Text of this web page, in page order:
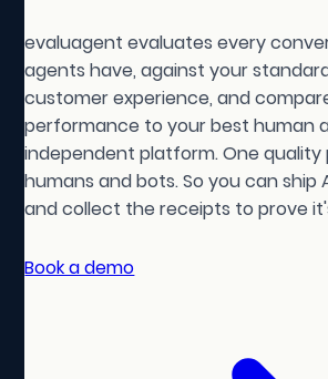
evaluagent evaluates every
agents have, against your
customer experience, and
performance to your best human
independent platform. One quality
humans and bots. So you can ship
and collect the receipts to prove
Book a demo